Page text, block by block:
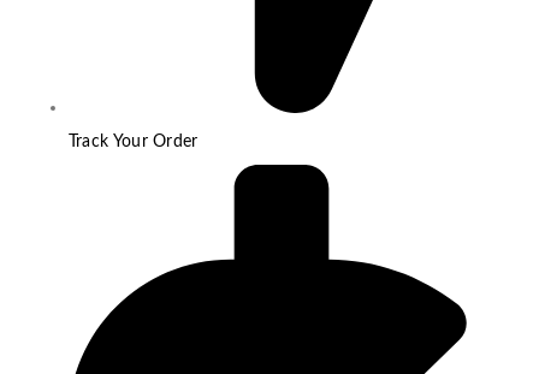
Track Your Order